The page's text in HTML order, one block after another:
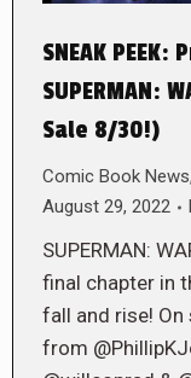
SNEAK PEEK:
SUPERMAN:
Sale 8/30!)
Comic Book News,
August 29, 2022
SUPERMAN:
final chapter in
fall and rise! On
from